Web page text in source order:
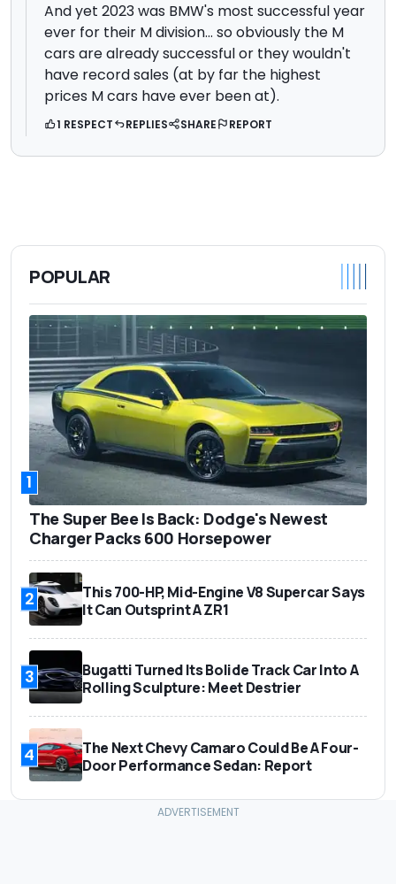
And yet 2023 was BMW's most successful year
ever for their M division... so obviously the M
cars are already successful or they wouldn't
have record sales (at by far the highest
prices M cars have ever been at).
1 RESPECT REPLIES SHARE REPORT
POPULAR
1
The Super Bee Is Back: Dodge's Newest
Charger Packs 600 Horsepower
2
This 700-HP, Mid-Engine V8 Supercar Says
It Can Outsprint A ZR1
3
Bugatti Turned Its Bolide Track Car Into A
Rolling Sculpture: Meet Destrier
4
The Next Chevy Camaro Could Be A Four-
Door Performance Sedan: Report